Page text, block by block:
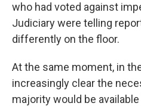
who had voted against
Judiciary were telling
differently on the floor.
At the same moment, in
increasingly clear the
majority would be